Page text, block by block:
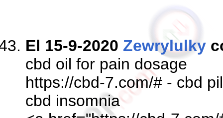
El 15-9-2020 Zewrylulky
cbd oil for pain dosage
https://cbd-7.com/# - cbd
cbd insomnia